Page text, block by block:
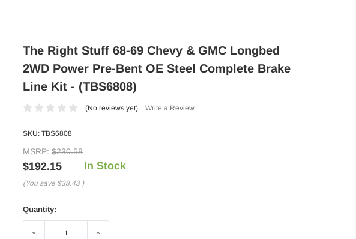
The Right Stuff 68-69 Chevy & GMC Longbed
2WD Power Pre-Bent OE Steel Complete Brake
Line Kit - (TBS6808)
(No reviews yet) Write a Review
SKU: TBS6808
MSRP: $230.58
$192.15
(You save $38.43 )
In Stock
Quantity:
Decrease Increase